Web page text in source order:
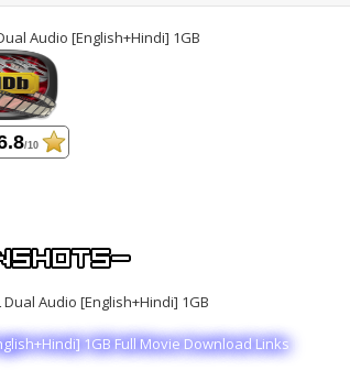
Audio [English+Hindi] 1GB
/10
1GB Full Movie Download Links